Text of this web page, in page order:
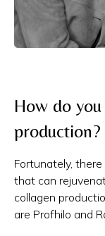
How do
production?
Fortunately,
that can
collagen
are Profhilo and